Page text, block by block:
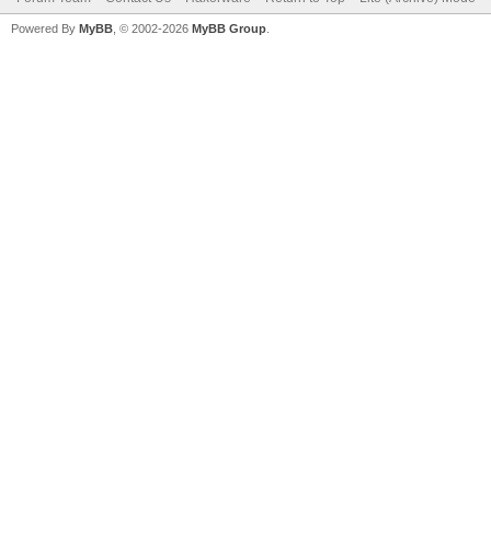
Powered By MyBB , © 2002-2026 MyBB Group